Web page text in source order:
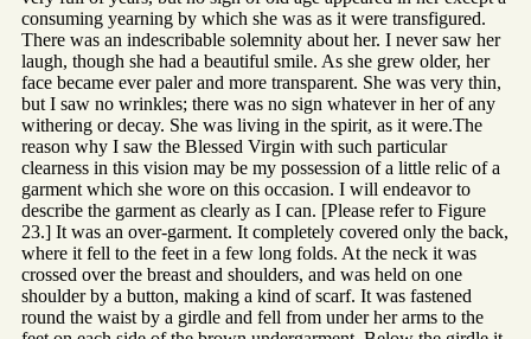
consuming yearning by which she was as it were transfigured.
There was an indescribable solemnity about her. I never saw her
laugh, though she had a beautiful smile. As she grew older, her
face became ever paler and more transparent. She was very thin,
but I saw no wrinkles; there was no sign whatever in her of any
withering or decay. She was living in the spirit, as it were.The
reason why I saw the Blessed Virgin with such particular
clearness in this vision may be my possession of a little relic of a
garment which she wore on this occasion. I will endeavor to
describe the garment as clearly as I can. [Please refer to Figure
23.] It was an over-garment. It completely covered only the back,
where it fell to the feet in a few long folds. At the neck it was
crossed over the breast and shoulders, and was held on one
shoulder by a button, making a kind of scarf. It was fastened
round the waist by a girdle and fell from under her arms to the